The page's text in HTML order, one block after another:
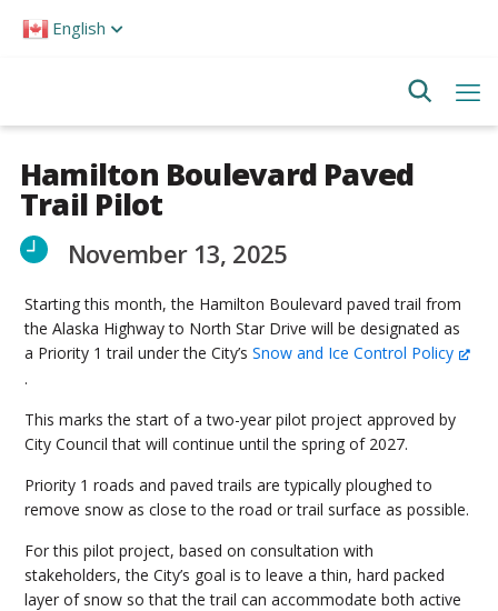
note:
English
Hamilton Boulevard Paved
Trail Pilot
November 13, 2025
Starting this month, the Hamilton Boulevard paved trail from
the Alaska Highway to North Star Drive will be designated as
a Priority 1 trail under the City’sSnow and Ice Control Policy
.
This marks the start of a two-year pilot project approved by
City Council that will continue until the spring of 2027.
Priority 1 roads and paved trails are typically ploughed to
remove snow as close to the road or trail surface as possible.
For this pilot project, based on consultation with
stakeholders, the City’s goal is to leave a thin, hard packed
layer of snow so that the trail can accommodate both active